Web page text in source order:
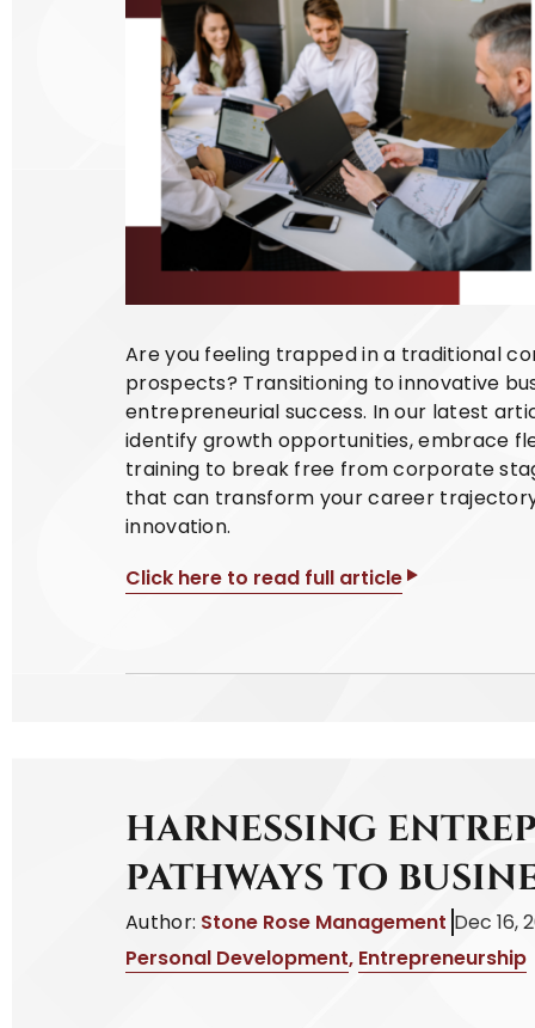
Are you feeling trapped in a traditional
prospects? Transitioning to innovative
entrepreneurial success. In our latest
identify growth opportunities, embrace
training to break free from corporate
that can transform your career
innovation.
Click here to read full article
HARNESSING
PATHWAYS TO
Author: Stone Rose Management Dec 16,
Personal Development, Entrepreneurship